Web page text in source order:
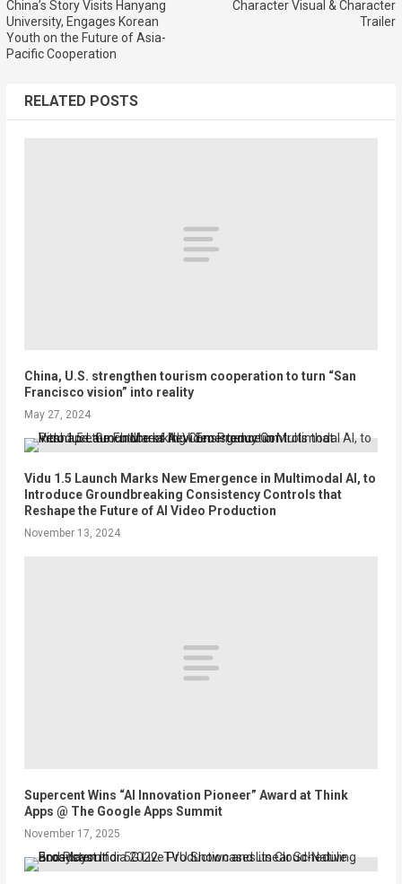
China’s Story Visits Hanyang
University, Engages Korean
Youth on the Future of Asia-
Pacific Cooperation
Character Visual & Character
Trailer
RELATED POSTS
China, U.S. strengthen tourism cooperation to turn “San
Francisco vision” into reality
May 27, 2024
Vidu 1.5 Launch Marks New Emergence in Multimodal AI, to
Introduce Groundbreaking Consistency Controls that
Reshape the Future of AI Video Production
November 13, 2024
Supercent Wins “AI Innovation Pioneer” Award at Think
Apps @ The Google Apps Summit
November 17, 2025